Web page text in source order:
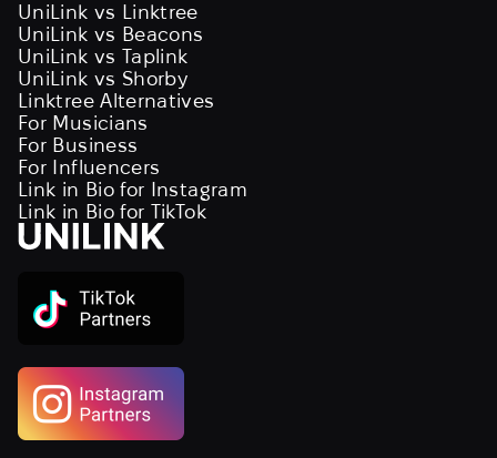
UniLink vs Linktree
UniLink vs Beacons
UniLink vs Taplink
UniLink vs Shorby
Linktree Alternatives
For Musicians
For Business
For Influencers
Link in Bio for Instagram
Link in Bio for TikTok